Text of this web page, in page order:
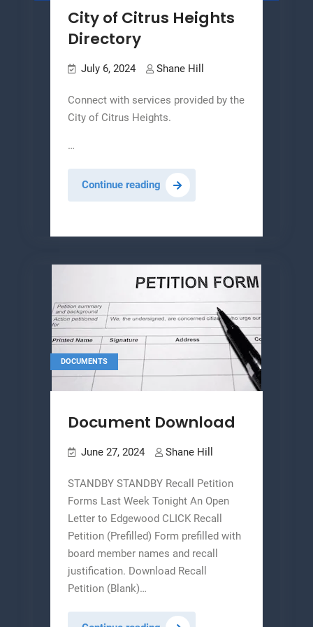
City of Citrus Heights
Directory
July 6, 2024 Shane Hill
Connect with services provided by the
City of Citrus Heights.
…
Continue readingCity
of
Heights
DOCUMENTS
Document Download
June 27, 2024 Shane Hill
STANDBY STANDBY Recall Petition
Forms Last Week Tonight An Open
Letter to Edgewood CLICK Recall
Petition (Prefilled) Form prefilled with
board member names and recall
justification. Download Recall
Petition (Blank)…